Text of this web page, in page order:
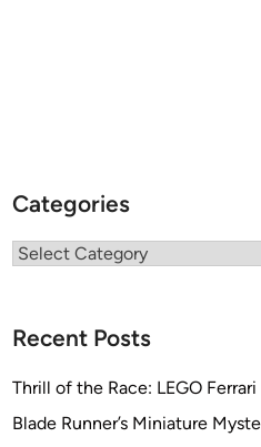
Categories
Categories
Recent Posts
Thrill of the Race: LEGO
Blade Runner’s Miniature